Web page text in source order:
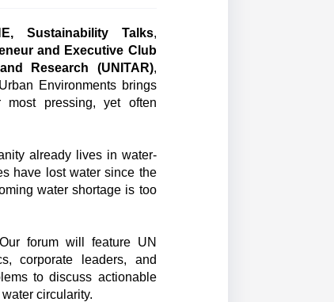
Sustainability Talks,
and Executive Club
Research (UNITAR),
Environments brings
pressing, yet often
already lives in water-
have lost water since the
water shortage is too
forum will feature UN
corporate leaders, and
to discuss actionable
circularity.